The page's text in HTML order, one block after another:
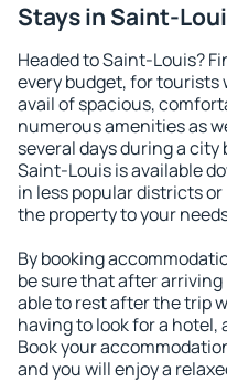
Stays in Saint-
Headed to Saint-Louis?
every budget, for tourists
avail of spacious,
numerous amenities as
several days during a
Saint-Louis is available
in less popular districts
the property to your
By booking
be sure that after
able to rest after the trip
having to look for a
Book your
and you will enjoy a